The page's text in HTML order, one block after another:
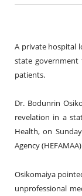
A private hospital
state
patients.
Dr. Bodunrin
revelation in a
Health, on
Agency
Osikomaiya
unprofessional